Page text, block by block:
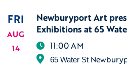
FRI
AUG
14
Newburyport Art
Exhibitions at 65
11:00 AM
65 Water St